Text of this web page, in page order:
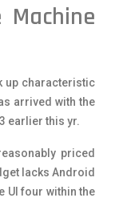
up characteristic
arrived with the
earlier this yr.
priced
lacks Android
UI four within the